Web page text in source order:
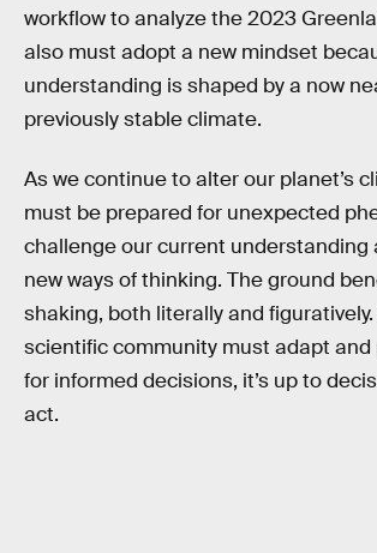
workflow to analyze the 2023
also must adopt a new mindset
understanding is shaped by a now
previously stable climate.
As we continue to alter our planet’s
must be prepared for unexpected
challenge our current understanding
new ways of thinking. The ground
shaking, both literally and
scientific community must adapt and
for informed decisions, it’s up to
act.